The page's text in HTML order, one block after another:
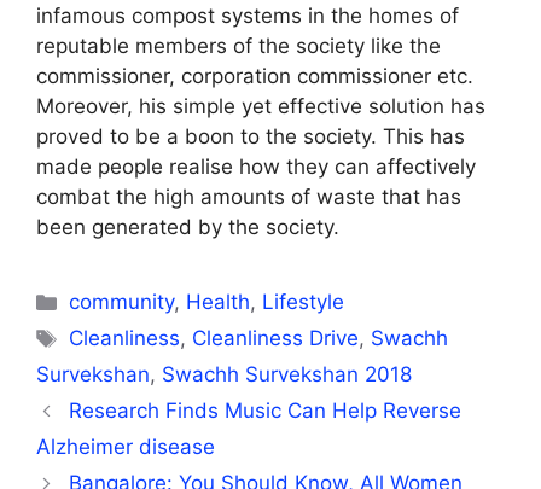
infamous compost systems in the homes of
reputable members of the society like the
commissioner, corporation commissioner etc.
Moreover, his simple yet effective solution has
proved to be a boon to the society. This has
made people realise how they can affectively
combat the high amounts of waste that has
been generated by the society.
Categories
community, Health, Lifestyle
Tags
Cleanliness, Cleanliness Drive, Swachh
Survekshan, Swachh Survekshan 2018
Research Finds Music Can Help Reverse
Alzheimer disease
Bangalore: You Should Know, All Women